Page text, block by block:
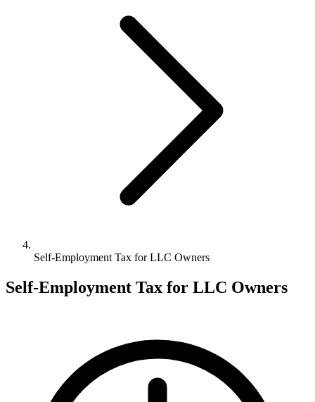
Federal Tax Filing
Self-Employment Tax for LLC Owners
Self-Employment Tax for LLC Owners